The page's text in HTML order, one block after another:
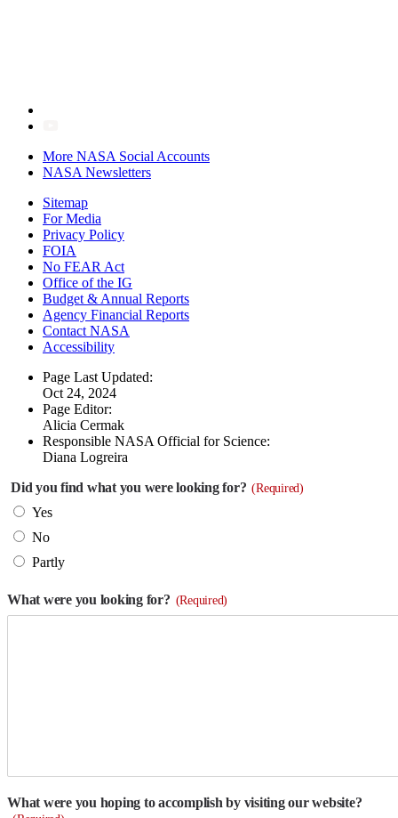
More NASA Social Accounts
NASA Newsletters
Sitemap
For Media
Privacy Policy
FOIA
No FEAR Act
Office of the IG
Budget & Annual Reports
Agency Financial Reports
Contact NASA
Accessibility
Page Last Updated:
Oct 24, 2024
Page Editor:
Alicia Cermak
Responsible NASA Official for Science:
Diana Logreira
Did you find what you were looking for? (Required)
Yes
No
Partly
What were you looking for? (Required)
What were you hoping to accomplish by visiting our website?